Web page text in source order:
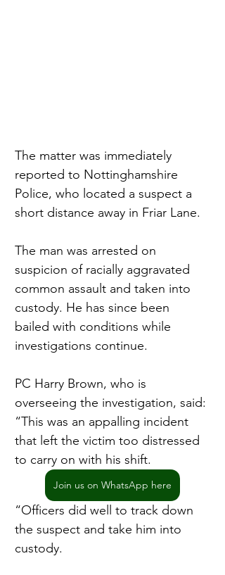
The matter was immediately
reported to Nottinghamshire
Police, who located a suspect a
short distance away in Friar Lane.
The man was arrested on
suspicion of racially aggravated
common assault and taken into
custody. He has since been
bailed with conditions while
investigations continue.
PC Harry Brown, who is
overseeing the investigation, said:
“This was an appalling incident
that left the victim too distressed
to carry on with his shift.
Join us on WhatsApp here
“Officers did well to track down
the suspect and take him into
custody.